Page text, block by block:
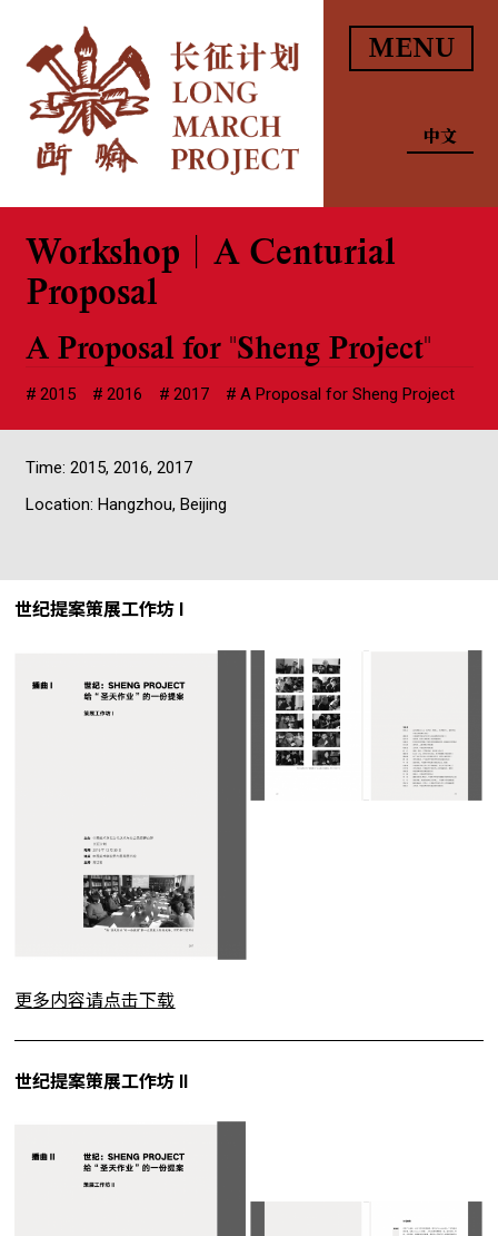
MENU
中文
Workshop｜A Centurial
Proposal
A Proposal for "Sheng Project"
2015 2016 2017 A Proposal for Sheng Project
Time: 2015, 2016, 2017
Location: Hangzhou, Beijing
世纪提案策展工作坊 I
更多内容请点击下载
世纪提案策展工作坊 II